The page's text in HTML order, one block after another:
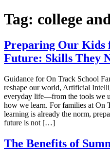
Tag: college
Preparing Our Kids
Future: Skills They
Guidance for On Track School
reshape our world, Artificial
everyday life—from the tools we
how we learn. For families at On
learning is already the norm,
future is not […]
The Benefits of